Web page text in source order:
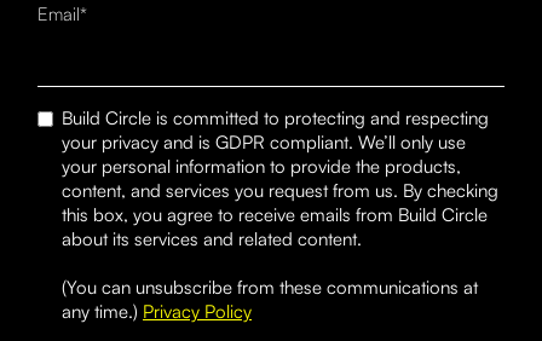
Email*
Build Circle is committed to protecting and respecting
your privacy and is GDPR compliant. We’ll only use
your personal information to provide the products,
content, and services you request from us. By checking
this box, you agree to receive emails from Build Circle
about its services and related content.
(You can unsubscribe from these communications at
any time.) Privacy Policy